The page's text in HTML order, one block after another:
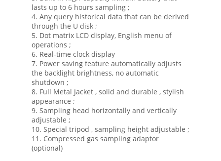
lasts up to 6 hours sampling ;
4. Any query historical data that can be derived
through the U disk ;
5. Dot matrix LCD display, English menu of
operations ;
6. Real-time clock display
7. Power saving feature automatically adjusts
the backlight brightness, no automatic
shutdown ;
8. Full Metal Jacket , solid and durable , stylish
appearance ;
9. Sampling head horizontally and vertically
adjustable ;
10. Special tripod , sampling height adjustable ;
11. Compressed gas sampling adaptor
(optional)